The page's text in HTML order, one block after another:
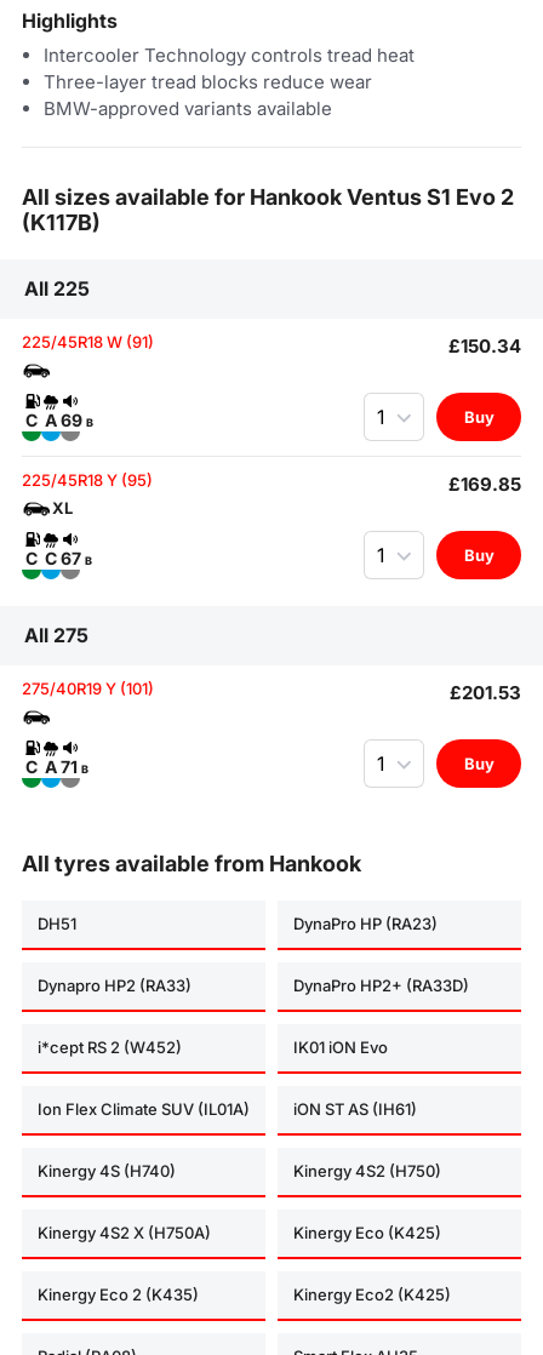
Highlights
Intercooler Technology controls tread heat
Three-layer tread blocks reduce wear
BMW-approved variants available
All sizes available for Hankook Ventus S1 Evo 2
(K117B)
All 225
225/45R18 W (91) £150.34
C A69 B
Quantity
Buy
225/45R18 Y (95) £169.85
XL
C C67 B
Quantity
Buy
All 275
275/40R19 Y (101) £201.53
C A71 B
Quantity
Buy
All tyres available from Hankook
DH51 DynaPro HP (RA23)
Dynapro HP2 (RA33) DynaPro HP2+ (RA33D)
i*cept RS 2 (W452) IK01 iON Evo
Ion Flex Climate SUV (IL01A) iON ST AS (IH61)
Kinergy 4S (H740) Kinergy 4S2 (H750)
Kinergy 4S2 X (H750A) Kinergy Eco (K425)
Kinergy Eco 2 (K435) Kinergy Eco2 (K425)